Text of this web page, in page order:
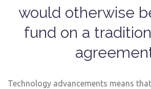
would otherwise
fund on a
Technology advancements means